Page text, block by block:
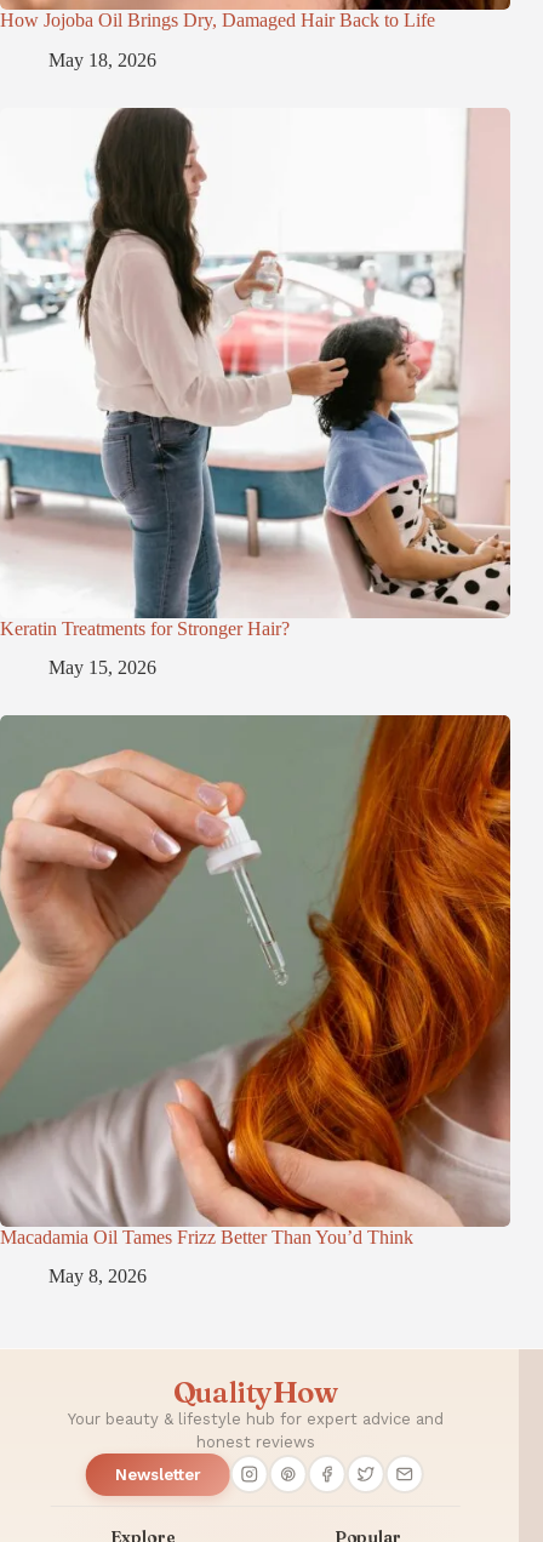
How Jojoba Oil Brings Dry, Damaged Hair Back to Life
May 18, 2026
Keratin Treatments for Stronger Hair?
May 15, 2026
Macadamia Oil Tames Frizz Better Than You’d Think
May 8, 2026
QualityHow
Your beauty & lifestyle hub for expert advice and
honest reviews
Newsletter
Explore Popular